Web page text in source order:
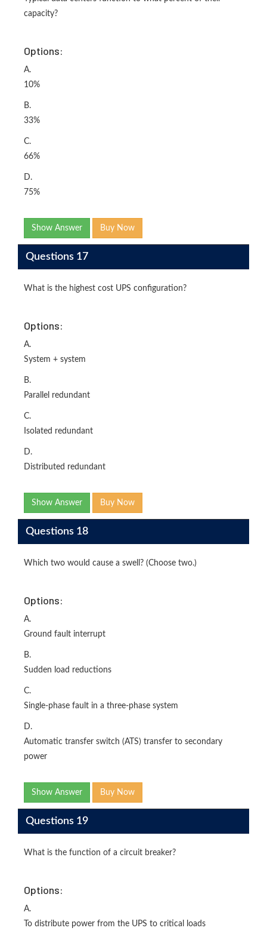
capacity?
Options:
A.
10%
B.
33%
C.
66%
D.
75%
Show Answer Buy Now
Questions 17
What is the highest cost UPS configuration?
Options:
A.
System + system
B.
Parallel redundant
C.
Isolated redundant
D.
Distributed redundant
Show Answer Buy Now
Questions 18
Which two would cause a swell? (Choose two.)
Options:
A.
Ground fault interrupt
B.
Sudden load reductions
C.
Single-phase fault in a three-phase system
D.
Automatic transfer switch (ATS) transfer to secondary
power
Show Answer Buy Now
Questions 19
What is the function of a circuit breaker?
Options:
A.
To distribute power from the UPS to critical loads